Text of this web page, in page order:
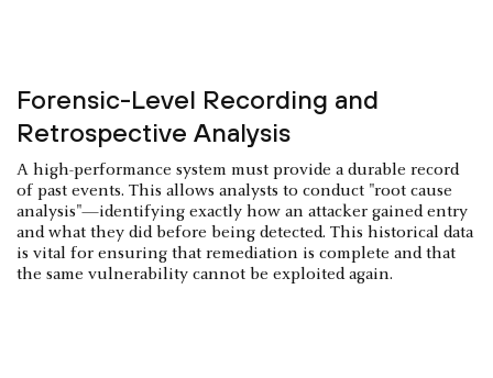
Forensic-Level Recording and
Retrospective Analysis
A high-performance system must provide a durable record
of past events. This allows analysts to conduct "root cause
analysis"—identifying exactly how an attacker gained entry
and what they did before being detected. This historical data
is vital for ensuring that remediation is complete and that
the same vulnerability cannot be exploited again.